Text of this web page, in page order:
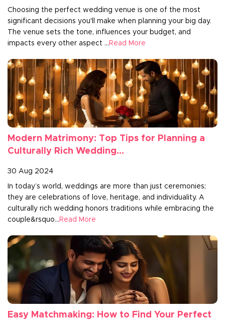
Choosing the perfect wedding venue is one of the most
significant decisions you'll make when planning your big day.
The venue sets the tone, influences your budget, and
impacts every other aspect ... Read More
Modern Matrimony: Top Tips for Planning a
Culturally Rich Wedding...
30 Aug 2024
In today’s world, weddings are more than just ceremonies;
they are celebrations of love, heritage, and individuality. A
culturally rich wedding honors traditions while embracing the
couple&rsquo... Read More
Easy Matchmaking: How to Find Your Perfect